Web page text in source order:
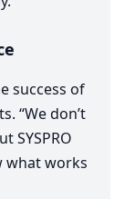
success of
“We don’t
SYSPRO
what works